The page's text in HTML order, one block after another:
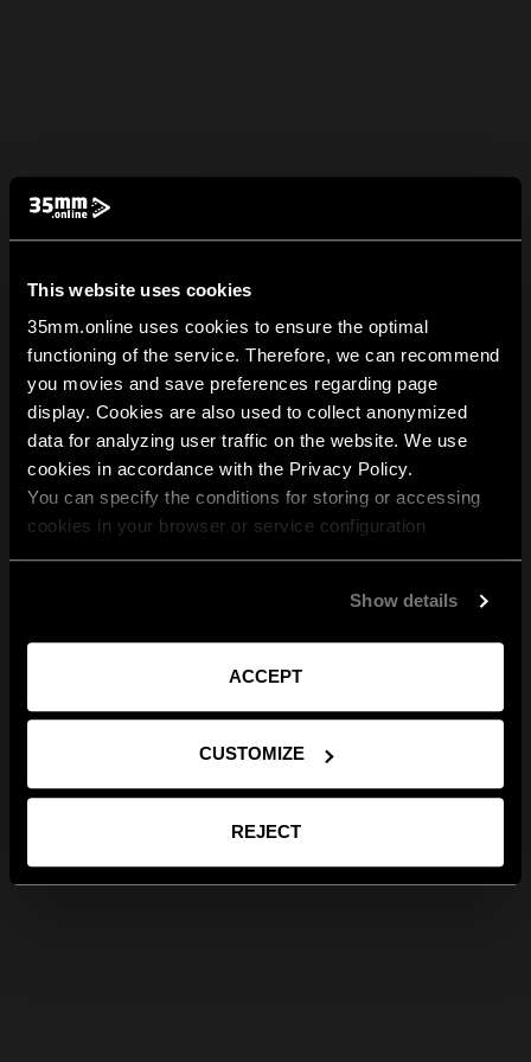
This website uses cookies
35mm.online uses cookies to ensure the optimal
functioning of the service. Therefore, we can recommend
you movies and save preferences regarding page
display. Cookies are also used to collect anonymized
data for analyzing user traffic on the website. We use
cookies in accordance with the Privacy Policy.
You can specify the conditions for storing or accessing
cookies in your browser or service configuration
Show details
ACCEPT
CUSTOMIZE
REJECT